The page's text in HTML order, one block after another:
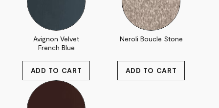
Avignon Velvet
French Blue
Neroli Boucle Stone